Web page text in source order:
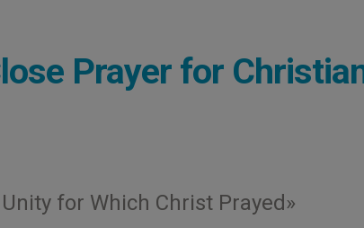
Prayer for
for Which Christ Prayed»